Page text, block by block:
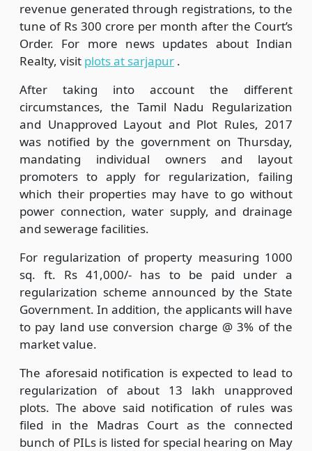
revenue generated through registrations, to the
tune of Rs 300 crore per month after the Court’s
Order. For more news updates about Indian
Realty, visit plots at sarjapur .
After taking into account the different
circumstances, the Tamil Nadu Regularization
and Unapproved Layout and Plot Rules, 2017
was notified by the government on Thursday,
mandating individual owners and layout
promoters to apply for regularization, failing
which their properties may have to go without
power connection, water supply, and drainage
and sewerage facilities.
For regularization of property measuring 1000
sq. ft. Rs 41,000/- has to be paid under a
regularization scheme announced by the State
Government. In addition, the applicants will have
to pay land use conversion charge @ 3% of the
market value.
The aforesaid notification is expected to lead to
regularization of about 13 lakh unapproved
plots. The above said notification of rules was
filed in the Madras Court as the connected
bunch of PILs is listed for special hearing on May